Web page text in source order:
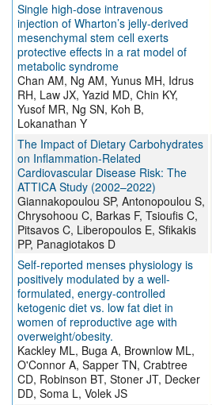
Single high-dose intravenous
injection of Wharton’s jelly-derived
mesenchymal stem cell exerts
protective effects in a rat model of
metabolic syndrome
Chan AM, Ng AM, Yunus MH, Idrus
RH, Law JX, Yazid MD, Chin KY,
Yusof MR, Ng SN, Koh B,
Lokanathan Y
The Impact of Dietary Carbohydrates
on Inflammation-Related
Cardiovascular Disease Risk: The
ATTICA Study (2002–2022)
Giannakopoulou SP, Antonopoulou S,
Chrysohoou C, Barkas F, Tsioufis C,
Pitsavos C, Liberopoulos E, Sfikakis
PP, Panagiotakos D
Self-reported menses physiology is
positively modulated by a well-
formulated, energy-controlled
ketogenic diet vs. low fat diet in
women of reproductive age with
overweight/obesity.
Kackley ML, Buga A, Brownlow ML,
O'Connor A, Sapper TN, Crabtree
CD, Robinson BT, Stoner JT, Decker
DD, Soma L, Volek JS